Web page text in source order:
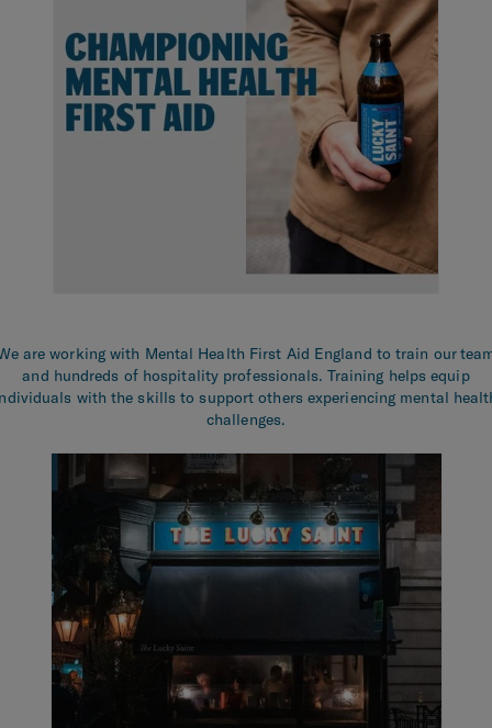
are working with Mental Health First Aid England to train our
and hundreds of hospitality professionals. Training helps equip
with the skills to support others experiencing mental
challenges.